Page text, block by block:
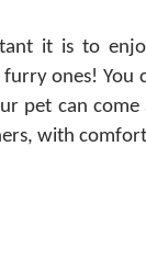
it is to
ones!
pet can come
with